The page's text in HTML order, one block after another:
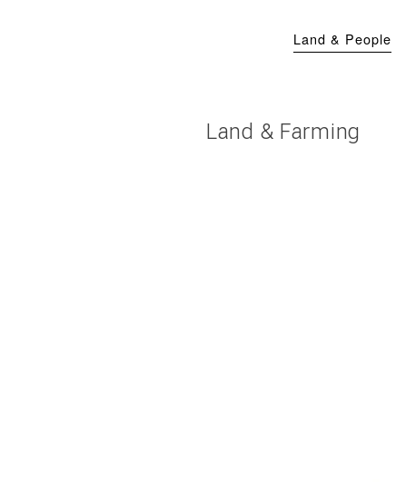
Land & People
Land & Farming